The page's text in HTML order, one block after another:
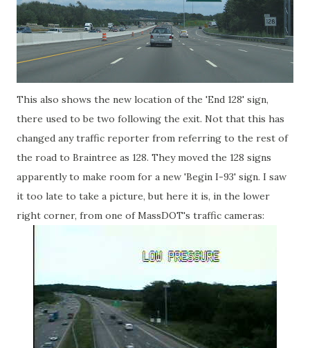
This also shows the new location of the 'End 128' sign,
there used to be two following the exit. Not that this has
changed any traffic reporter from referring to the rest of
the road to Braintree as 128. They moved the 128 signs
apparently to make room for a new 'Begin I-93' sign. I saw
it too late to take a picture, but here it is, in the lower
right corner, from one of MassDOT's traffic cameras: